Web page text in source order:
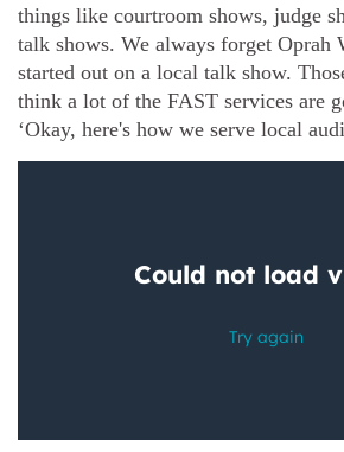
things like courtroom shows, judge
talk shows. We always forget Oprah
started out on a local talk show.
think a lot of the FAST services are
‘Okay, here's how we serve local